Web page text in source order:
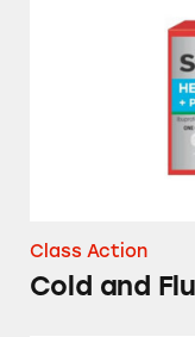
Class Action
Cold and